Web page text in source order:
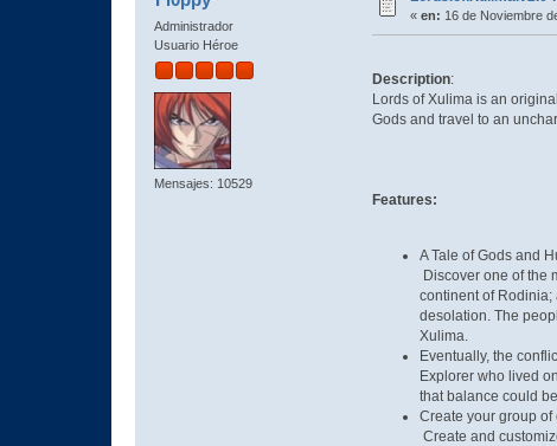
Administrador
Usuario Héroe
Mensajes: 10529
«en: 16 de Noviembre
Description:
Lords of Xulima is an
Gods and travel to an
Features:
A Tale of Gods and
Discover one of the
continent of Rodinia;
desolation. The
Xulima.
Eventually, the
Explorer who lived
that balance could
Create your group of
Create and